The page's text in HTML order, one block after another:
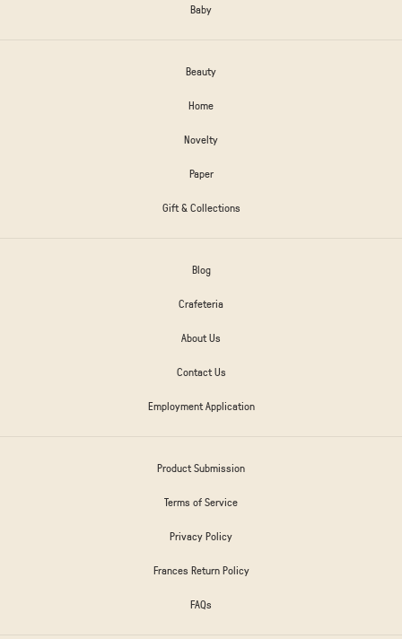
Baby
Beauty
Home
Novelty
Paper
Gift & Collections
Blog
Crafeteria
About Us
Contact Us
Employment Application
Product Submission
Terms of Service
Privacy Policy
Frances Return Policy
FAQs